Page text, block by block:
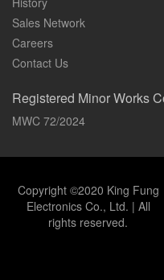
Sales Network
Careers
Contact Us
Registered Minor Works
MWC 72/2024
Copyright ©2020 King Fung
Electronics Co., Ltd. | All
rights reserved.